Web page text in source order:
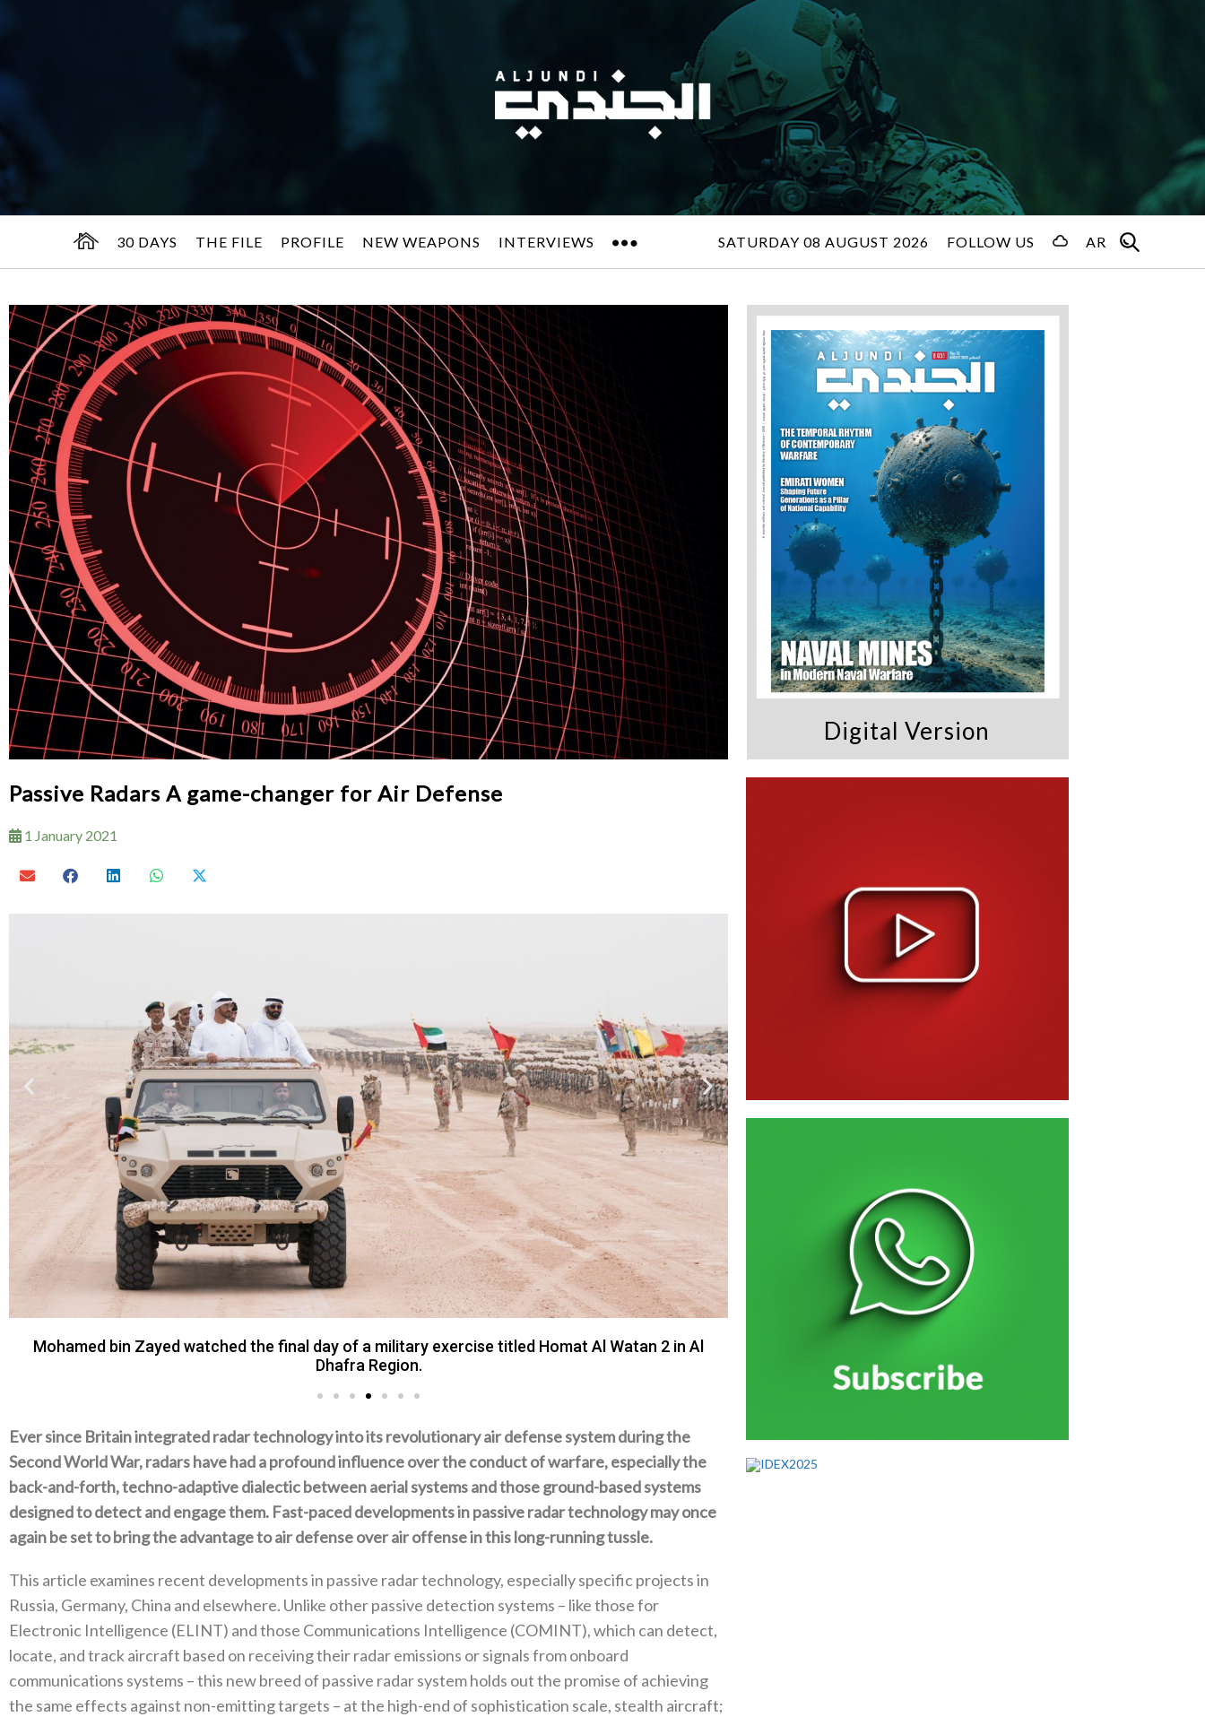
30 DAYS THE FILE PROFILE NEW WEAPONS INTERVIEWS SATURDAY 08 AUGUST 2026 FOLLOW US AR
Passive Radars A game-changer for Air Defense
1 January 2021
Mohamed bin Zayed watched the final day of a military exercise titled Homat Al Watan 2 in Al
Dhafra Region.
Ever since Britain integrated radar technology into its revolutionary air defense system during the
Second World War‭, ‬radars have had a profound influence over the conduct of warfare‭, ‬especially the
back-and-forth‭, ‬techno-adaptive dialectic between aerial‭ ‬systems and those ground-based systems
designed to detect and engage them‭. ‬Fast-paced developments in passive radar technology may once
again be set to bring the advantage to air defense over air offense in this long-running tussle‭.‬
This article examines recent developments in passive radar technology‭, ‬especially specific projects in
Russia‭, ‬Germany‭, ‬China and elsewhere‭. ‬Unlike other passive detection systems‭ ‬–‭ ‬like those for
Electronic Intelligence‭ (‬ELINT‭) ‬and those Communications Intelligence‭ (‬COMINT‭), ‬which can detect‭,
‬locate‭, ‬and track aircraft based on receiving their radar emissions or signals from onboard
communications systems‭ ‬–‭ ‬this new breed of passive radar system holds out the promise of achieving
the same effects against non-emitting targets‭ ‬–‭ ‬at the high-end of sophistication scale‭, ‬stealth aircraft‭;
Digital Version